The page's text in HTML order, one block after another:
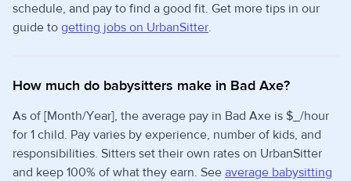
schedule, and pay to find a good fit. Get more tips in our
guide to getting jobs on UrbanSitter.
How much do babysitters make in Bad Axe?
As of [Month/Year], the average pay in Bad Axe is $_/hour
for 1 child. Pay varies by experience, number of kids, and
responsibilities. Sitters set their own rates on UrbanSitter
and keep 100% of what they earn. See average babysitting